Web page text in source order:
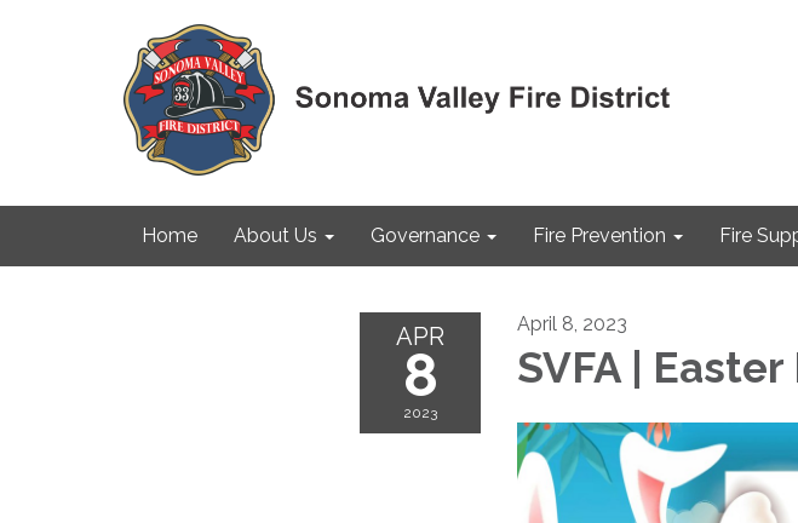
Home About Us Governance Fire Prevention Fire
APR
8
2023
April 8, 2023
SVFA |